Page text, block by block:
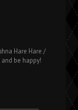
Hare Hare /
and be happy!